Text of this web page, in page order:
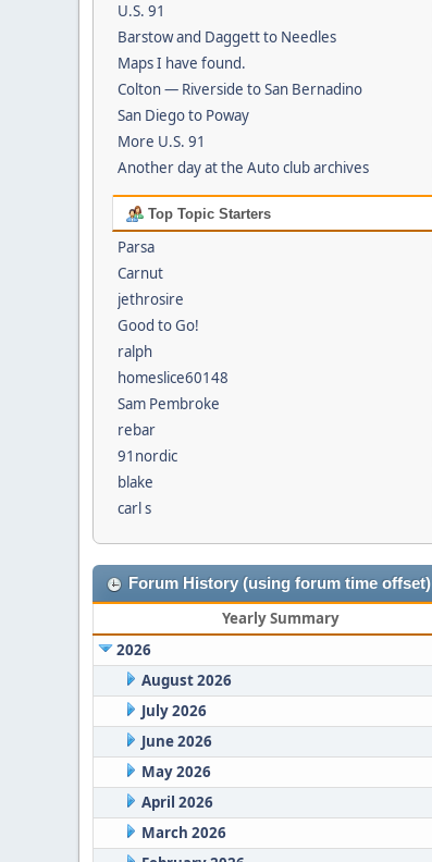
U.S. 91
Barstow and Daggett to Needles
Maps I have found.
Colton — Riverside to San Bernadino
San Diego to Poway
More U.S. 91
Another day at the Auto club archives
Top Topic Starters
Parsa
Carnut
jethrosire
Good to Go!
ralph
homeslice60148
Sam Pembroke
rebar
91nordic
blake
carl s
Forum History (using forum time offset)
Yearly Summary
2026
August 2026
July 2026
June 2026
May 2026
April 2026
March 2026